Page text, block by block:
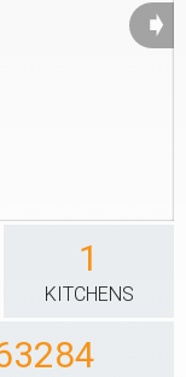
➧
1
KITCHENS